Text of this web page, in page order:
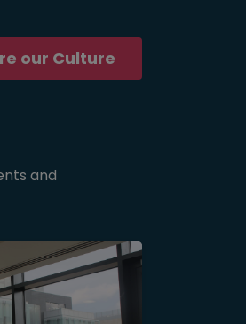
our Culture
and